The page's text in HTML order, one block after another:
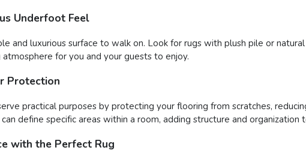
Underfoot Feel
and luxurious surface to walk on. Look for rugs with plush pile or
for you and your guests to enjoy.
Protection
practical purposes by protecting your flooring from scratches,
define specific areas within a room, adding structure and organization
with the Perfect Rug